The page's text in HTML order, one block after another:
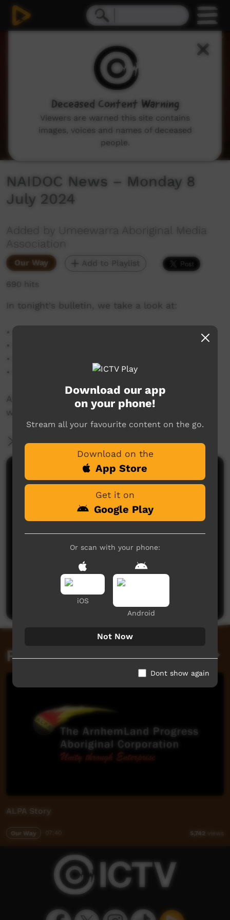
NAIDOC News – Monday 8
July 2024
Added by Umeewarra Aboriginal Media
Association
Our Way Add to Playlist
690 hits
In tonight's bulletin, we take a look at:
• Corporate Breakfast
• Pika Wiya Community Breakfast
• Flag Raising Ceremony
• Colour Run
As well as a look at the week's weather and
what other events are on this NAIDOC Week.
More Information
Comments on ICTV Play
No comments here yet
Be the first to share what you think.
Post a comment
Related videos
ALPA Story
Our Way 5,742 views
Download our app
on your phone!
Stream all your favourite content on the go.
Download on the
App Store
Get it on
Google Play
Or scan with your phone:
iOS
Android
Not Now
Dont show again
Deceased Content Warning
Viewers are warned this site contains
images, voices and names of deceased
people.